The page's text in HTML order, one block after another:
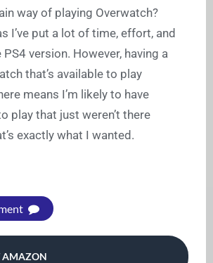
way of playing Overwatch?
I’ve put a lot of time, effort, and
version. However, having a
that’s available to play
means I’m likely to have
play that just weren’t there
exactly what I wanted.
AMAZON